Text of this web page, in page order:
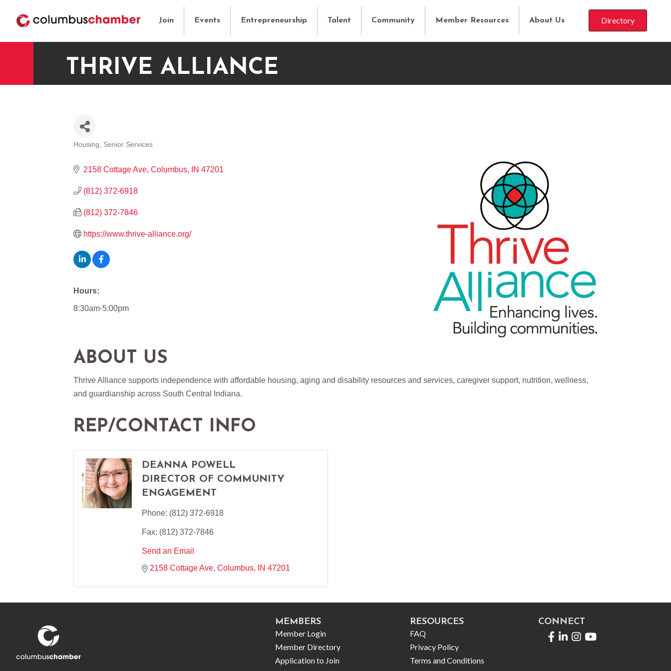
Join Events Entrepreneurship Talent Community Member Resources About Us Directory
THRIVE ALLIANCE
Housing Senior Services
2158 Cottage Ave Columbus IN 47201
(812) 372-6918
(812) 372-7846
https://www.thrive-alliance.org/
Hours:
8:30am-5:00pm
ABOUT US
Thrive Alliance supports independence with affordable housing, aging and disability resources and services, caregiver support, nutrition, wellness,
and guardianship across South Central Indiana.
REP/CONTACT INFO
DEANNA POWELL
DIRECTOR OF COMMUNITY
ENGAGEMENT
Phone: (812) 372-6918
Fax: (812) 372-7846
Send an Email
2158 Cottage Ave Columbus IN 47201
MEMBERS
Member Login
Member Directory
Application to Join
RESOURCES
FAQ
Privacy Policy
Terms and Conditions
CONNECT
Facebook
LinkedIn